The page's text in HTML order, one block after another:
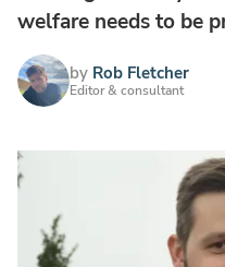
welfare needs to be
by Rob Fletcher
Editor & consultant